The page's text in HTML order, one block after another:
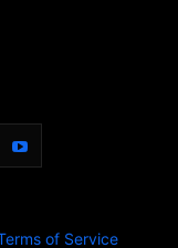
of Service